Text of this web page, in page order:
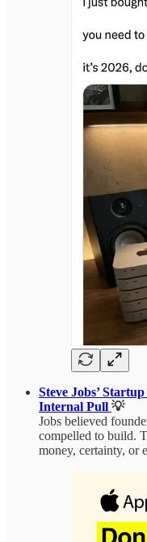
Steve Jobs’
Internal Pull 💡
Jobs believed
compelled to build.
money, certainty, or